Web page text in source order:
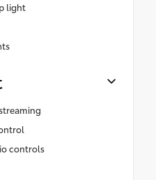
light
controls